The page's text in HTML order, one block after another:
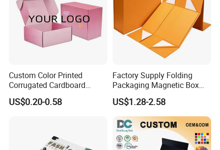
Custom Color Printed
Corrugated Cardboard
Paper Shoes T-Shirt
Clothing Packaging
US$0.20-0.58
Factory Supply Folding
Packaging Magnetic Box
Custom Rigid Gift Paper
Box
US$1.28-2.58